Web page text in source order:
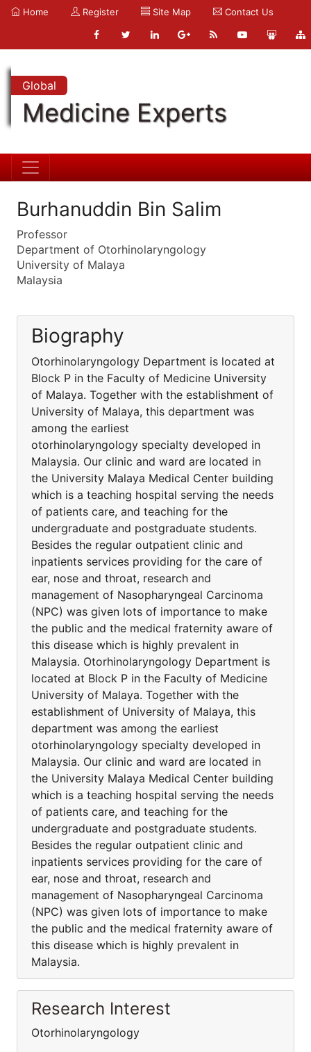
Home Register Site Map Contact Us
Global
Medicine Experts
Burhanuddin Bin Salim
Professor
Department of Otorhinolaryngology
University of Malaya
Malaysia
Biography
Otorhinolaryngology Department is located at
Block P in the Faculty of Medicine University
of Malaya. Together with the establishment of
University of Malaya, this department was
among the earliest
otorhinolaryngology specialty developed in
Malaysia. Our clinic and ward are located in
the University Malaya Medical Center building
which is a teaching hospital serving the needs
of patients care, and teaching for the
undergraduate and postgraduate students.
Besides the regular outpatient clinic and
inpatients services providing for the care of
ear, nose and throat, research and
management of Nasopharyngeal Carcinoma
(NPC) was given lots of importance to make
the public and the medical fraternity aware of
this disease which is highly prevalent in
Malaysia. Otorhinolaryngology Department is
located at Block P in the Faculty of Medicine
University of Malaya. Together with the
establishment of University of Malaya, this
department was among the earliest
otorhinolaryngology specialty developed in
Malaysia. Our clinic and ward are located in
the University Malaya Medical Center building
which is a teaching hospital serving the needs
of patients care, and teaching for the
undergraduate and postgraduate students.
Besides the regular outpatient clinic and
inpatients services providing for the care of
ear, nose and throat, research and
management of Nasopharyngeal Carcinoma
(NPC) was given lots of importance to make
the public and the medical fraternity aware of
this disease which is highly prevalent in
Malaysia.
Research Interest
Otorhinolaryngology